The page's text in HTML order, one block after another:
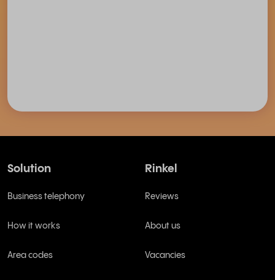
Solution
Business telephony
How it works
Area codes
Rinkel
Reviews
About us
Vacancies